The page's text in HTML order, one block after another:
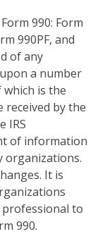
990: Form
990PF, and
of any
a number
is the
by the
IRS
of information
organizations.
It is
professional to
990.